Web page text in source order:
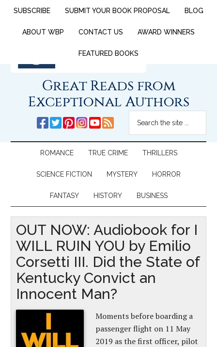
SUBSCRIBE SUBMIT YOUR BOOK PROPOSAL BLOG
ABOUT WBP CONTACT US AWARD WINNERS
FEATURED BOOKS
Great Reads from
Exceptional Authors
ROMANCE TRUE CRIME THRILLERS
SCIENCE FICTION MYSTERY HORROR
FANTASY HISTORY BUSINESS
OUT NOW: Audiobook for I
WILL RUIN YOU by Emilio
Corsetti III. Did the State of
Kentucky Convict an
Innocent Man?
Moments before boarding a
passenger flight on 11 May
2019 as the first officer, pilot